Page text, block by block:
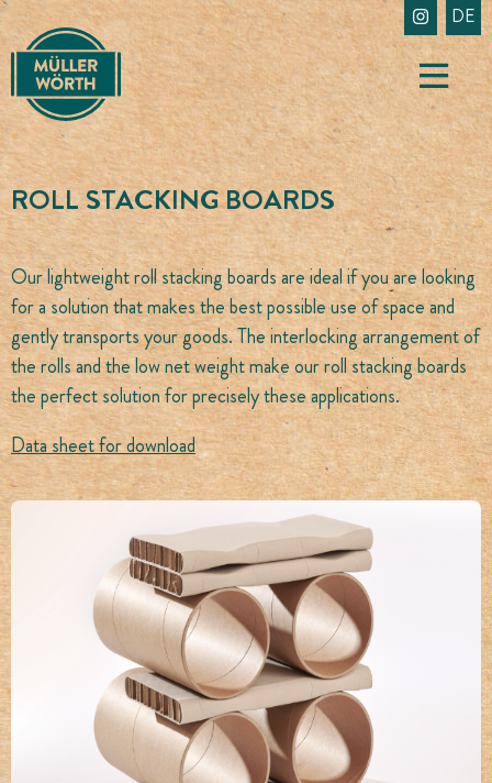
Skip
to
content
DE
ROLL STACKING BOARDS
Our lightweight roll stacking boards are ideal if you are looking
for a solution that makes the best possible use of space and
gently transports your goods. The interlocking arrangement of
the rolls and the low net weight make our roll stacking boards
the perfect solution for precisely these applications.
Data sheet for download